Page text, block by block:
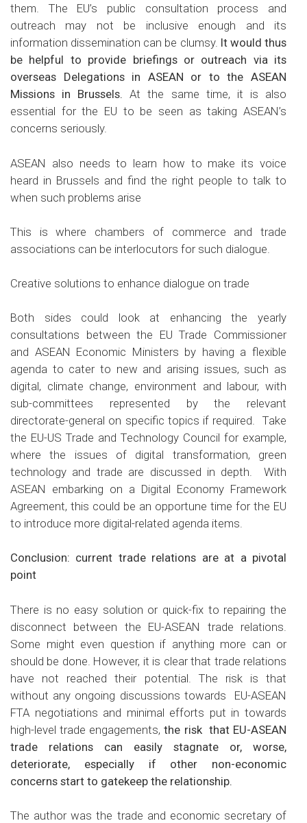
them. The EU’s public consultation process and
outreach may not be inclusive enough and its
information dissemination can be clumsy. It would thus
be helpful to provide briefings or outreach via its
overseas Delegations in ASEAN or to the ASEAN
Missions in Brussels.At the same time, it is also
essential for the EU to be seen as taking ASEAN’s
concerns seriously.
ASEAN also needs to learn how to make its voice
heard in Brussels and find the right people to talk to
when such problems arise
This is where chambers of commerce and trade
associations can be interlocutors for such dialogue.
Creative solutions to enhance dialogue on trade
Both sides could look at enhancing the yearly
consultations between the EU Trade Commissioner
and ASEAN Economic Ministers by having a flexible
agenda to cater to new and arising issues, such as
digital, climate change, environment and labour, with
sub-committees represented by the relevant
directorate-general on specific topics if required. Take
the EU-US Trade and Technology Council for example,
where the issues of digital transformation, green
technology and trade are discussed in depth. With
ASEAN embarking on a Digital Economy Framework
Agreement, this could be an opportune time for the EU
to introduce more digital-related agenda items.
Conclusion: current trade relations are at a pivotal
point
There is no easy solution or quick-fix to repairing the
disconnect between the EU-ASEAN trade relations.
Some might even question if anything more can or
should be done. However, it is clear that trade relations
have not reached their potential. The risk is that
without any ongoing discussions towards EU-ASEAN
FTA negotiations and minimal efforts put in towards
high-level trade engagements,the risk that EU-ASEAN
trade relations can easily stagnate or, worse,
deteriorate, especially if other non-economic
concerns start to gatekeep the relationship.
The author was the trade and economic secretary of